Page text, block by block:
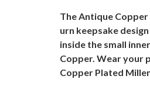
The Antique
urn keepsake
inside the small
Copper. Wear your
Copper Plated